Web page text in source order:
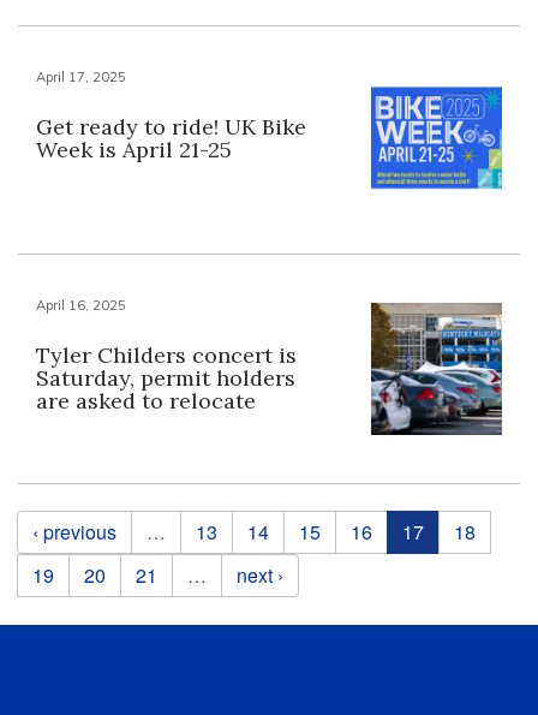
April 17, 2025
Get ready to ride! UK Bike
Week is April 21-25
April 16, 2025
Tyler Childers concert is
Saturday, permit holders
are asked to relocate
Pages
‹ previous … 13 14 15 16 17
18
19
20 21 … next ›